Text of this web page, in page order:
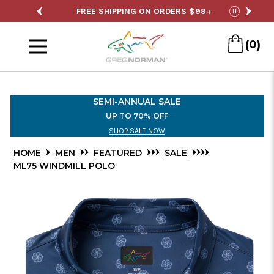
Content
FREE SHIPPING ON ORDERS $99+ pause
(0)
SEMI-ANNUAL SALE
UP TO 70% OFF
SHOP SALE NOW
HOME MEN FEATURED
SALE
ML75 WINDMILL POLO